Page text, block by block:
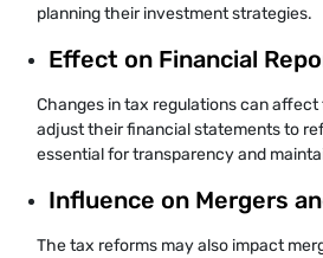
planning their investment strategies.
Effect on Financial
Changes in tax regulations can
adjust their financial statements to
essential for transparency and
Influence on Mergers
The tax reforms may also impact